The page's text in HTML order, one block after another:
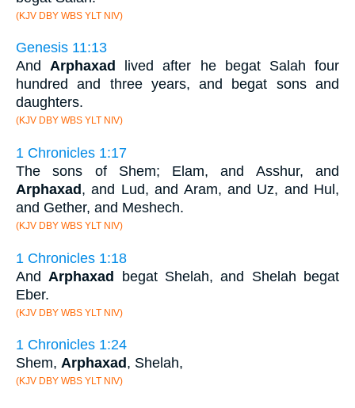
(KJV DBY WBS YLT NIV)
Genesis 11:13
AndArphaxad
lived after he begat Salah four
hundred and three years, and begat sons and
daughters.
(KJV DBY WBS YLT NIV)
1 Chronicles 1:17
The sons of Shem; Elam, and Asshur, and
Arphaxad , and Lud, and Aram, and Uz, and Hul,
and Gether, and Meshech.
(KJV DBY WBS YLT NIV)
1 Chronicles 1:18
And Arphaxad begat Shelah, and Shelah begat
Eber.
(KJV DBY WBS YLT NIV)
1 Chronicles 1:24
Shem, Arphaxad , Shelah,
(KJV DBY WBS YLT NIV)